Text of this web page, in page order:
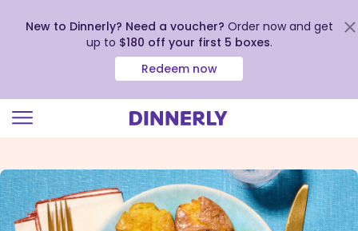
view
our
Accessibility
Statement
New to Dinnerly? Need a voucher? Order now and get
up to $180 off your first 5 boxes.
Redeem now